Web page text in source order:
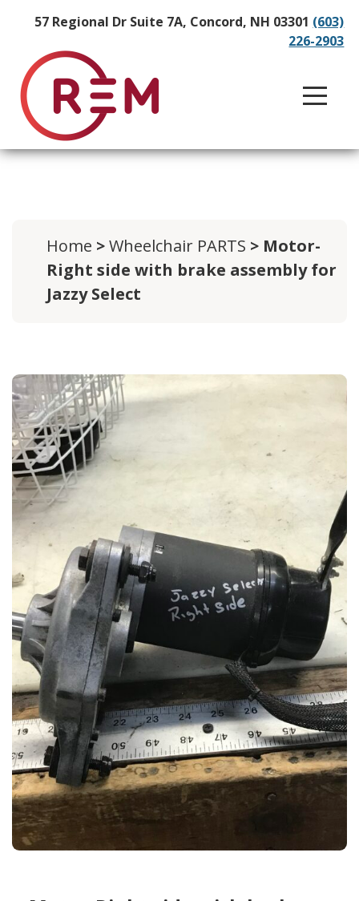
57 Regional Dr Suite 7A, Concord, NH 03301 (603)
226-2903
Home >Wheelchair PARTS > Motor-
Right side with brake assembly for
Jazzy Select